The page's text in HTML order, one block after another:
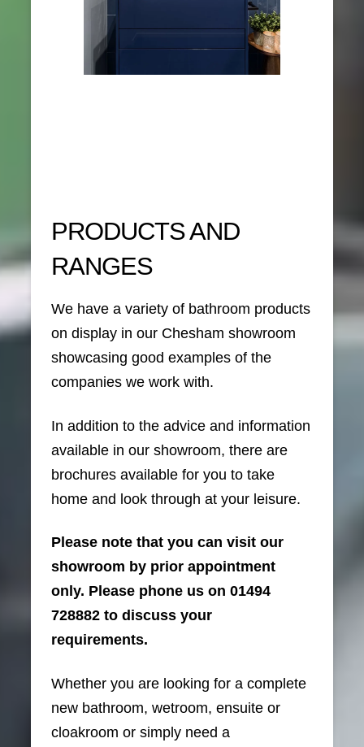
PRODUCTS AND
RANGES
We have a variety of bathroom products
on display in our Chesham showroom
showcasing good examples of the
companies we work with.
In addition to the advice and information
available in our showroom, there are
brochures available for you to take
home and look through at your leisure.
Please note that you can visit our
showroom by prior appointment
only. Please phone us on 01494
728882 to discuss your
requirements.
Whether you are looking for a complete
new bathroom, wetroom, ensuite or
cloakroom or simply need a